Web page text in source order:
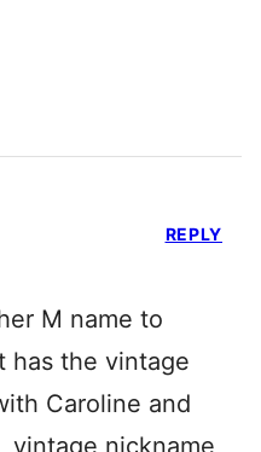
M name to
has the vintage
Caroline and
vintage nickname
REPLY